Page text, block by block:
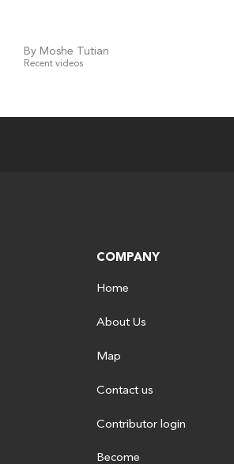
By Moshe Tutian
Recent videos
COMPANY
Home
About Us
Map
Contact us
Contributor login
Become